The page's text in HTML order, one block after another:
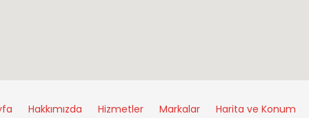
Hakkımızda Hizmetler Markalar Harita ve Konum